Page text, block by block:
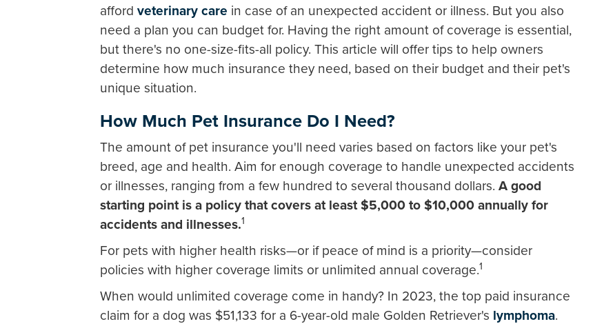
afford veterinary care in case of an unexpected accident or illness. But you also
need a plan you can budget for. Having the right amount of coverage is essential,
but there's no one-size-fits-all policy. This article will offer tips to help owners
determine how much insurance they need, based on their budget and their pet's
unique situation.
How Much Pet Insurance Do I Need?
The amount of pet insurance you'll need varies based on factors like your pet's
breed, age and health. Aim for enough coverage to handle unexpected accidents
or illnesses, ranging from a few hundred to several thousand dollars. A good
starting point is a policy that covers at least $5,000 to $10,000 annually for
accidents and illnesses.1
For pets with higher health risks—or if peace of mind is a priority—consider
policies with higher coverage limits or unlimited annual coverage.1
When would unlimited coverage come in handy? In 2023, the top paid insurance
claim for a dog was $51,133 for a 6-year-old male Golden Retriever's lymphoma.